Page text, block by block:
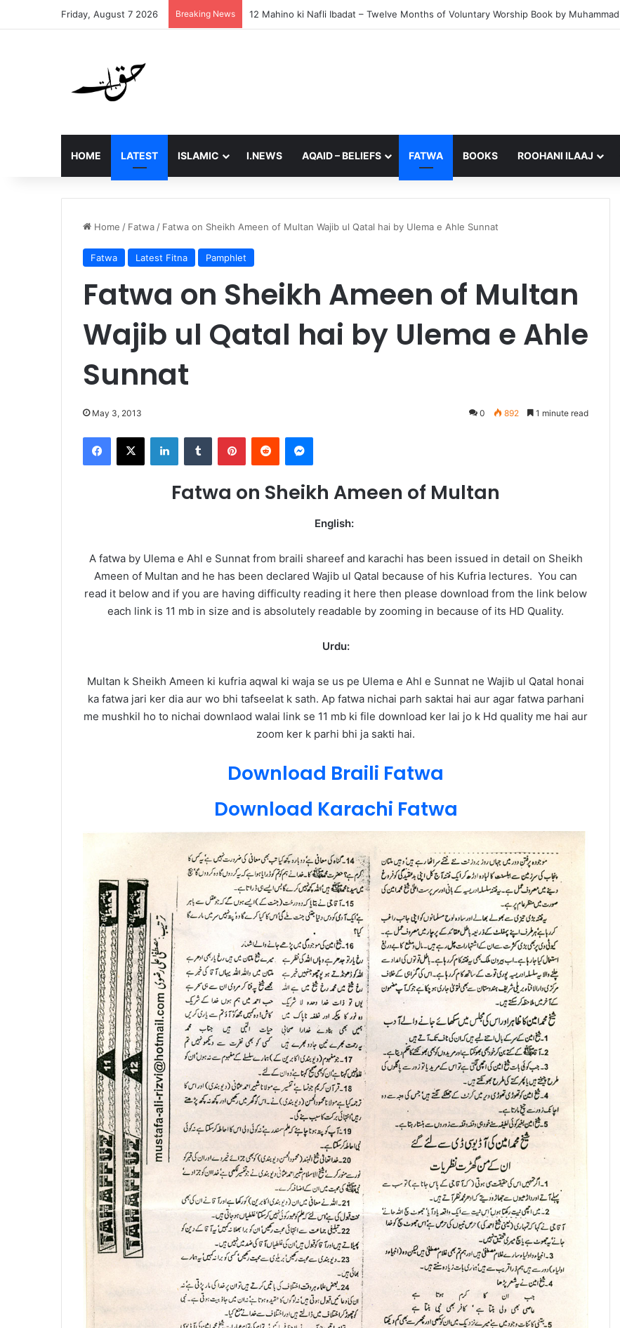
Friday, August 7 2026 Breaking News Final Message from My Sister – A Reflection on Faith and Mortality
HOME LATEST ISLAMIC I.NEWS AQAID – BELIEFS FATWA BOOKS ROOHANI ILAAJ
Home / Fatwa / Fatwa on Sheikh Ameen of Multan Wajib ul Qatal hai by Ulema e Ahle Sunnat
Fatwa Latest Fitna Pamphlet
Fatwa on Sheikh Ameen of Multan
Wajib ul Qatal hai by Ulema e Ahle
Sunnat
May 3, 2013 0 892 1 minute read
Facebook
X LinkedInTumblr PinterestReddit Messenger
Fatwa on Sheikh Ameen of Multan
English:
A fatwa by Ulema e Ahl e Sunnat from braili shareef and karachi has been issued in detail on Sheikh
Ameen of Multan and he has been declared Wajib ul Qatal because of his Kufria lectures. You can
read it below and if you are having difficulty reading it here then please download from the link below
each link is 11 mb in size and is absolutely readable by zooming in because of its HD Quality.
Urdu:
Multan k Sheikh Ameen ki kufria aqwal ki waja se us pe Ulema e Ahl e Sunnat ne Wajib ul Qatal honai
ka fatwa jari ker dia aur wo bhi tafseelat k sath. Ap fatwa nichai parh saktai hai aur agar fatwa parhani
me mushkil ho to nichai downlaod walai link se 11 mb ki file download ker lai jo k Hd quality me hai aur
zoom ker k parhi bhi ja sakti hai.
Download Braili Fatwa
Download Karachi Fatwa